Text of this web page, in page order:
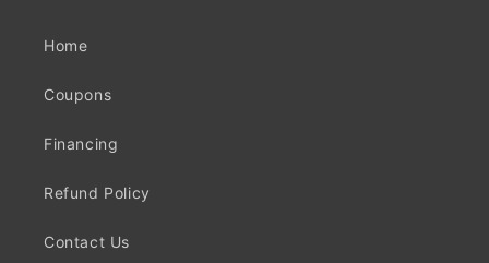
Home
Coupons
Financing
Refund Policy
Contact Us